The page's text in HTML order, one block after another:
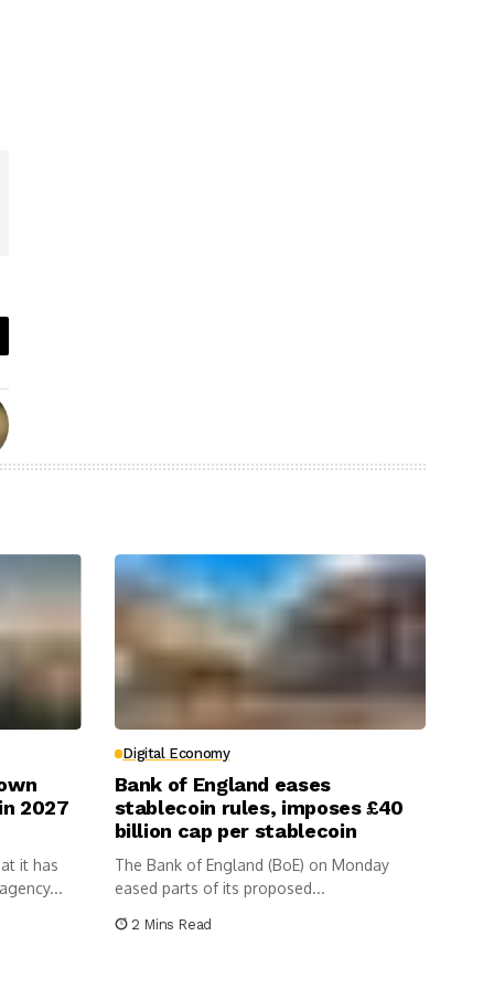
2027
it has
Digital Economy
Bank of England eases
stablecoin rules, imposes £40
billion cap per stablecoin
The Bank of England (BoE) on Monday
eased parts of its proposed...
2 Mins Read